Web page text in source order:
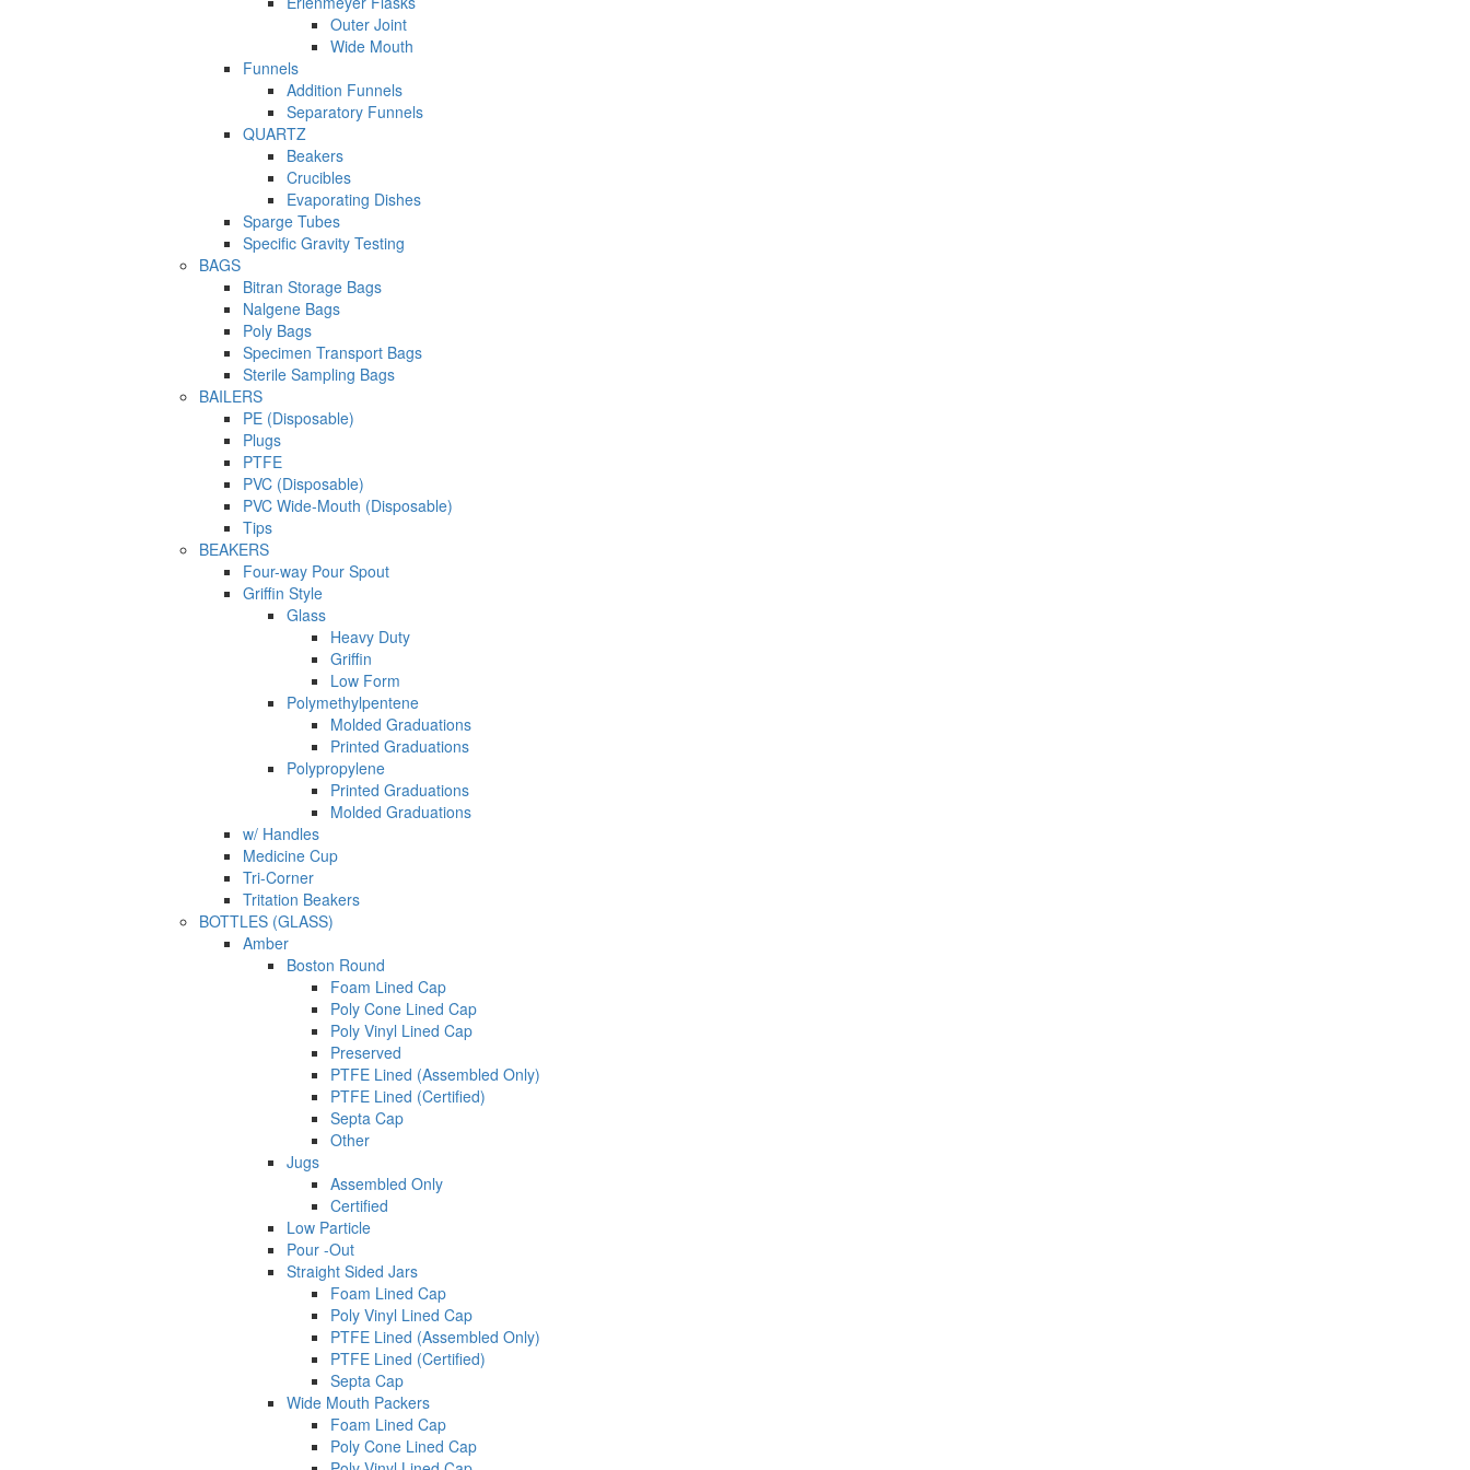
Outer Joint
Wide Mouth
Funnels
Addition Funnels
Separatory Funnels
QUARTZ
Beakers
Crucibles
Evaporating Dishes
Sparge Tubes
Specific Gravity Testing
BAGS
Bitran Storage Bags
Nalgene Bags
Poly Bags
Specimen Transport Bags
Sterile Sampling Bags
BAILERS
PE (Disposable)
Plugs
PTFE
PVC (Disposable)
PVC Wide-Mouth (Disposable)
Tips
BEAKERS
Four-way Pour Spout
Griffin Style
Glass
Heavy Duty
Griffin
Low Form
Polymethylpentene
Molded Graduations
Printed Graduations
Polypropylene
Printed Graduations
Molded Graduations
w/ Handles
Medicine Cup
Tri-Corner
Tritation Beakers
BOTTLES (GLASS)
Amber
Boston Round
Foam Lined Cap
Poly Cone Lined Cap
Poly Vinyl Lined Cap
Preserved
PTFE Lined (Assembled Only)
PTFE Lined (Certified)
Septa Cap
Other
Jugs
Assembled Only
Certified
Low Particle
Pour -Out
Straight Sided Jars
Foam Lined Cap
Poly Vinyl Lined Cap
PTFE Lined (Assembled Only)
PTFE Lined (Certified)
Septa Cap
Wide Mouth Packers
Foam Lined Cap
Poly Cone Lined Cap